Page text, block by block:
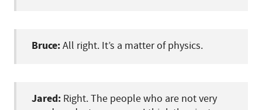
Bruce:All right. It’s a matter of physics.
Jared:Right. The people who are not very